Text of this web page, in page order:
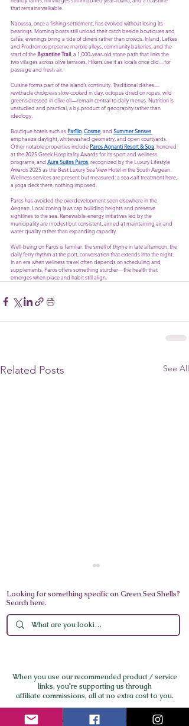
that remains walkable.
Naoussa, once a fishing settlement, has evolved without losing its
bearings. Morning boats still unload their catch beside boutiques and
cafés; evenings bring a tide of diners rather than crowds. Inland, Lefkes
and Prodromos preserve marble alleys, community bakeries, and the
start of the Byzantine Trail, a 1,000-year-old stone path that links the
two villages across olive terraces. Hikers use it as locals once did—for
passage and fresh air.
Cuisine forms part of the island’s continuity. Traditional dishes—
revithada chickpeas slow-cooked in clay, octopus dried on ropes, wild
greens dressed in olive oil—remain central to daily menus. Nutrition is
unstudied and practical, a by-product of geography rather than
ideology.
Boutique hotels such as Parīlio, Cosme, and Summer Senses
emphasize daylight, whitewashed geometry, and open courtyards.
Other notable properties include Paros Agnanti Resort & Spa, honored
at the 2025 Greek Hospitality Awards for its sport and wellness
programs, and Aura Suites Paros, recognized by the Luxury Lifestyle
Awards 2025 as the Best Luxury Sea View Hotel in the South Aegean.
Wellness services are present but measured: a sea-salt treatment here,
a yoga deck there, nothing imposed.
Paros has avoided the overdevelopment seen elsewhere in the
Aegean. Local zoning laws cap building heights and preserve
sightlines to the sea. Renewable-energy initiatives led by the
municipality are modest but consistent, aimed at maintaining air and
water quality rather than expanding capacity.
Well-being on Paros is familiar: the smell of thyme in late afternoon, the
daily ferry rhythm at the port, conversation that extends into the night.
In an era when wellness travel often depends on scheduling and
supplements, Paros offers something sturdier—the health that
emerges when place and habit still align.
Related Posts See All
Spa 2025: Lanserhof
Tegernsee Wins, Global
Nominees Redefine
Longevity and Integrative
Looking for something specific on Green Sea Shells?
Search here.
When you use our recommended product / service
links, you're supporting us through
affiliate commissions, all at no extra cost to you.